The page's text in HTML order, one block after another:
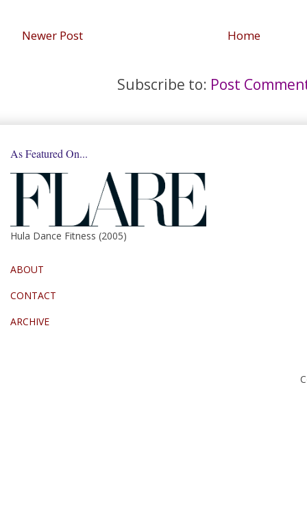
Newer Post Home
Subscribe to: Post
As Featured On...
Hula Dance Fitness (2005)
ABOUT
CONTACT
ARCHIVE